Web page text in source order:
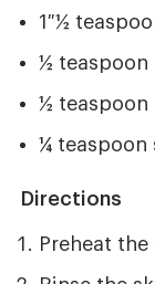
1 ½
½ teaspoon
½ teaspoon
¼ teaspoon
Directions
Preheat the